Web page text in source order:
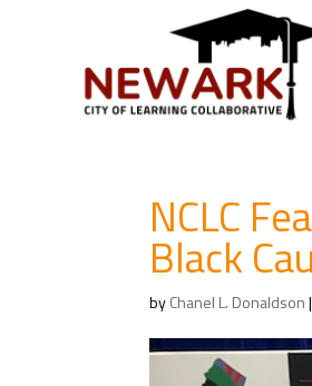
NCLC
Black
byChanel L. Donaldson